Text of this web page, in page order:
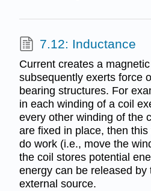
7.12: Inductance
Current creates a
subsequently exerts force
bearing structures. For
in each winding of a coil
every other winding of the
are fixed in place, then
do work (i.e., move the
the coil stores potential
energy can be released by
external source.